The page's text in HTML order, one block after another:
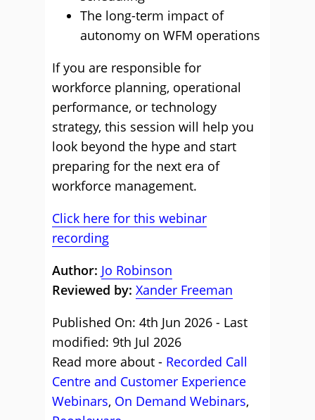
The long-term impact of
autonomy on WFM operations
If you are responsible for
workforce planning, operational
performance, or technology
strategy, this session will help you
look beyond the hype and start
preparing for the next era of
workforce management.
Click here for this webinar
recording
Author: Jo Robinson
Reviewed by: Xander Freeman
Published On: 4th Jun 2026 - Last
modified: 9th Jul 2026
Read more about - Recorded Call
Centre and Customer Experience
Webinars, On Demand Webinars,